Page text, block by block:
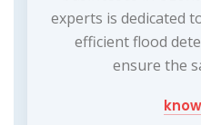
experts is dedicated
efficient flood
ensure the